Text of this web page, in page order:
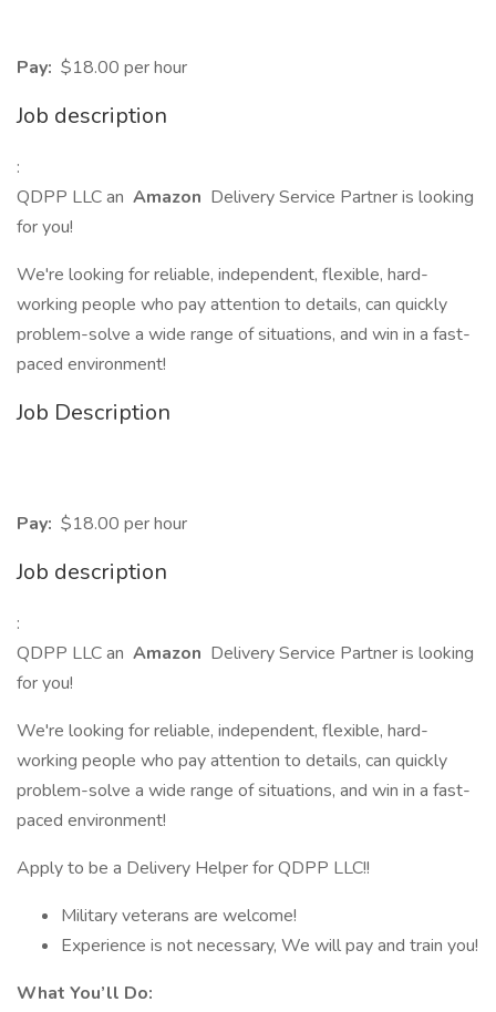
Pay: $18.00 per hour
Job description
:
QDPP LLC an Amazon Delivery Service Partner is looking
for you!
We're looking for reliable, independent, flexible, hard-
working people who pay attention to details, can quickly
problem-solve a wide range of situations, and win in a fast-
paced environment!
Job Description
Pay: $18.00 per hour
Job description
:
QDPP LLC an Amazon Delivery Service Partner is looking
for you!
We're looking for reliable, independent, flexible, hard-
working people who pay attention to details, can quickly
problem-solve a wide range of situations, and win in a fast-
paced environment!
Apply to be a Delivery Helper for QDPP LLC!!
Military veterans are welcome!
Experience is not necessary, We will pay and train you!
What You’ll Do: